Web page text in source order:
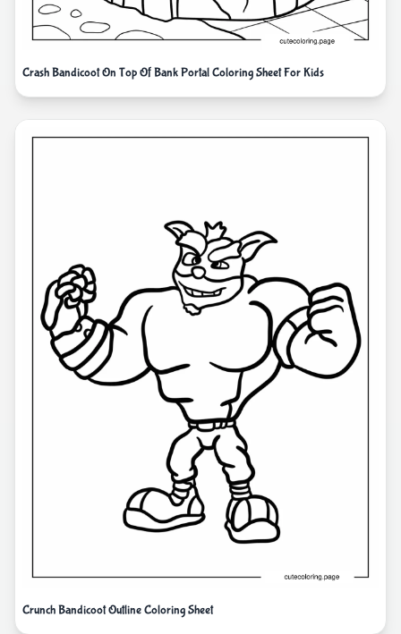
Crash Bandicoot On Top Of Bank Portal Coloring Sheet For Kids
Crunch Bandicoot Outline Coloring Sheet